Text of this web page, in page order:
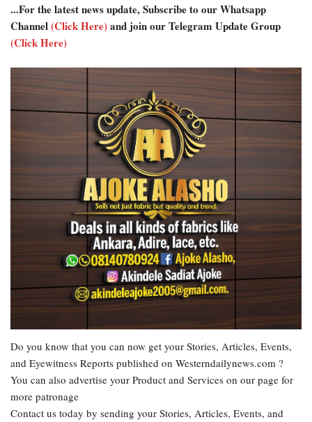
...For the latest news update, Subscribe to our Whatsapp
Channel(Click Here)and join our Telegram Update Group
(Click Here)
Do you know that you can now get your Stories, Articles, Events,
and Eyewitness Reports published on Westerndailynews.com ?
You can also advertise your Product and Services on our page for
more patronage
Contact us today by sending your Stories, Articles, Events, and